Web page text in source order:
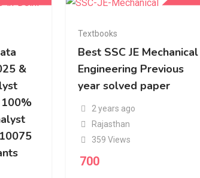
&
100%
Textbooks
Best SSC JE Mechanical
Engineering Previous
year solved paper
2 years ago
Rajasthan
359 Views
700